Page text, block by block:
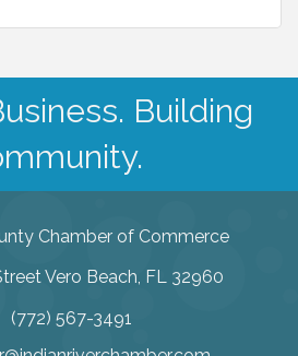
Building
Chamber of Commerce
Vero Beach, FL 32960
(772) 567-3491